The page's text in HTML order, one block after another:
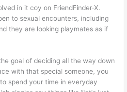
in it coy on FriendFinder-X.
to sexual encounters, including
they are looking playmates as if
goal of deciding all the way down
with that special someone, you
spend your time in everyday